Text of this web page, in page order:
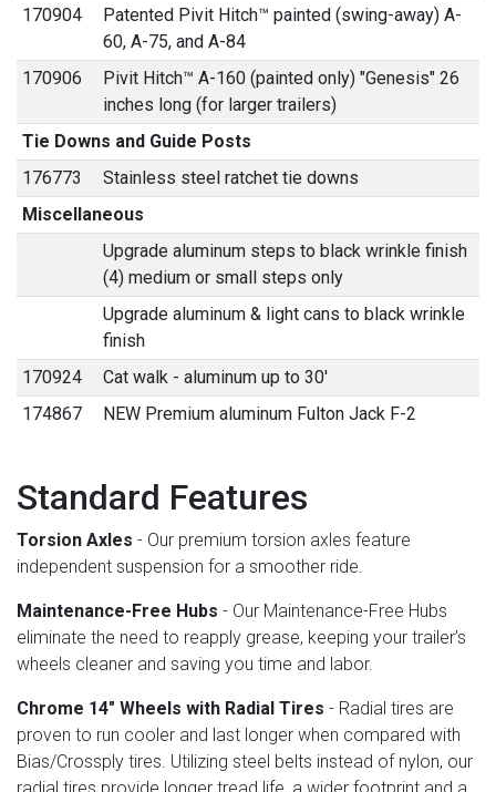
170904
Patented Pivit Hitch™ painted (swing-away) A-
60, A-75, and A-84
170906
Pivit Hitch™ A-160 (painted only) "Genesis" 26
inches long (for larger trailers)
Tie Downs and Guide Posts
176773
Stainless steel ratchet tie downs
Miscellaneous
Upgrade aluminum steps to black wrinkle finish
(4) medium or small steps only
Upgrade aluminum & light cans to black wrinkle
finish
170924
Cat walk - aluminum up to 30'
174867
NEW Premium aluminum Fulton Jack F-2
Standard Features
Torsion Axles - Our premium torsion axles feature
independent suspension for a smoother ride.
Maintenance-Free Hubs - Our Maintenance-Free Hubs
eliminate the need to reapply grease, keeping your trailer’s
wheels cleaner and saving you time and labor.
Chrome 14" Wheels with Radial Tires - Radial tires are
proven to run cooler and last longer when compared with
Bias/Crossply tires. Utilizing steel belts instead of nylon, our